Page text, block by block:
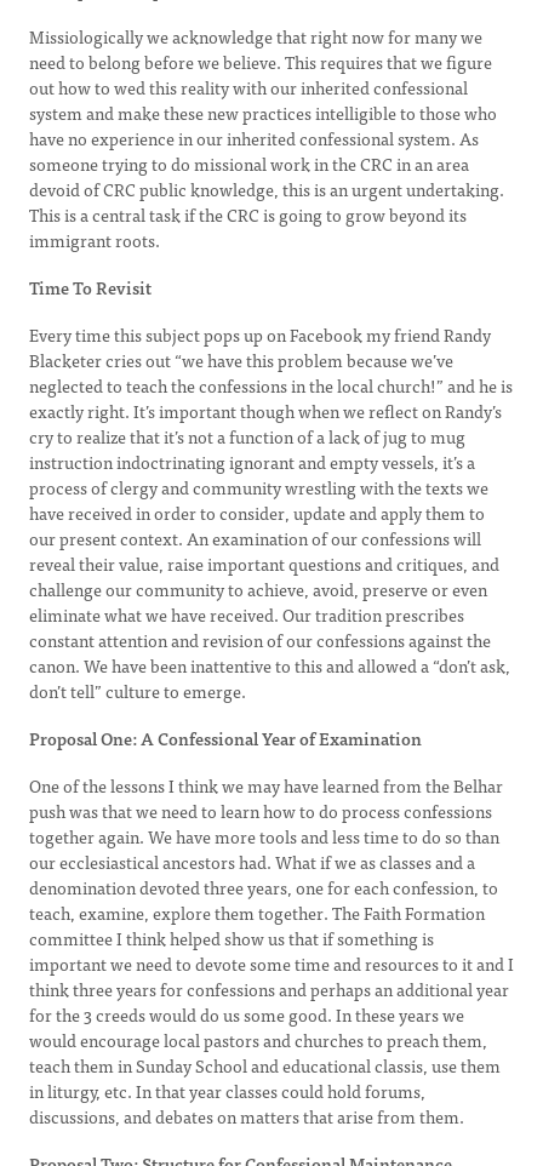
Missiologically we acknowledge that right now for many we
need to belong before we believe. This requires that we figure
out how to wed this reality with our inherited confessional
system and make these new practices intelligible to those who
have no experience in our inherited confessional system. As
someone trying to do missional work in the CRC in an area
devoid of CRC public knowledge, this is an urgent undertaking.
This is a central task if the CRC is going to grow beyond its
immigrant roots.
Time To Revisit
Every time this subject pops up on Facebook my friend Randy
Blacketer cries out “we have this problem because we’ve
neglected to teach the confessions in the local church!” and he is
exactly right. It’s important though when we reflect on Randy’s
cry to realize that it’s not a function of a lack of jug to mug
instruction indoctrinating ignorant and empty vessels, it’s a
process of clergy and community wrestling with the texts we
have received in order to consider, update and apply them to
our present context. An examination of our confessions will
reveal their value, raise important questions and critiques, and
challenge our community to achieve, avoid, preserve or even
eliminate what we have received. Our tradition prescribes
constant attention and revision of our confessions against the
canon. We have been inattentive to this and allowed a “don’t ask,
don’t tell” culture to emerge.
Proposal One: A Confessional Year of Examination
One of the lessons I think we may have learned from the Belhar
push was that we need to learn how to do process confessions
together again. We have more tools and less time to do so than
our ecclesiastical ancestors had. What if we as classes and a
denomination devoted three years, one for each confession, to
teach, examine, explore them together. The Faith Formation
committee I think helped show us that if something is
important we need to devote some time and resources to it and I
think three years for confessions and perhaps an additional year
for the 3 creeds would do us some good. In these years we
would encourage local pastors and churches to preach them,
teach them in Sunday School and educational classis, use them
in liturgy, etc. In that year classes could hold forums,
discussions, and debates on matters that arise from them.